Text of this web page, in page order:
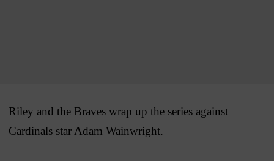
Riley and the Braves wrap up the series against
Cardinals star Adam Wainwright.